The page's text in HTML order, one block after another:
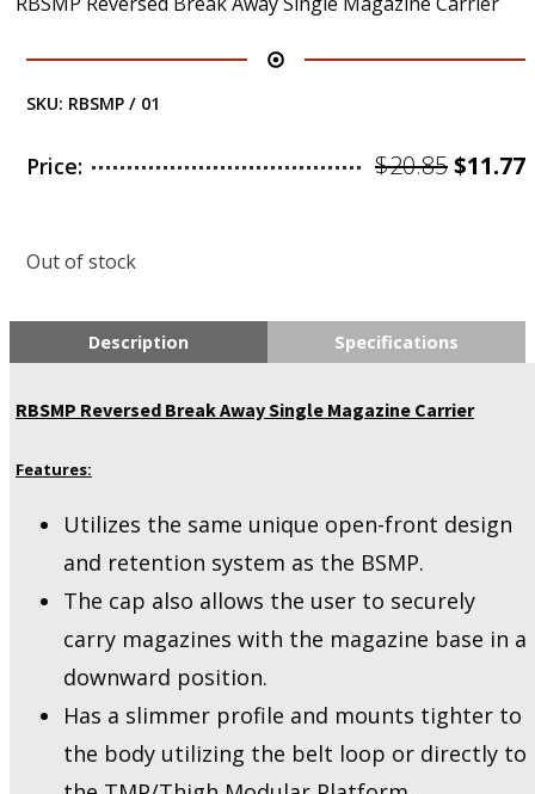
SKU: RBSMP / 01
Price: $20.85$11.77
Out of stock
Description Specifications
RBSMP Reversed Break Away Single Magazine Carrier
Features:
Utilizes the same unique open-front design
and retention system as the BSMP.
The cap also allows the user to securely
carry magazines with the magazine base in a
downward position.
Has a slimmer profile and mounts tighter to
the body utilizing the belt loop or directly to